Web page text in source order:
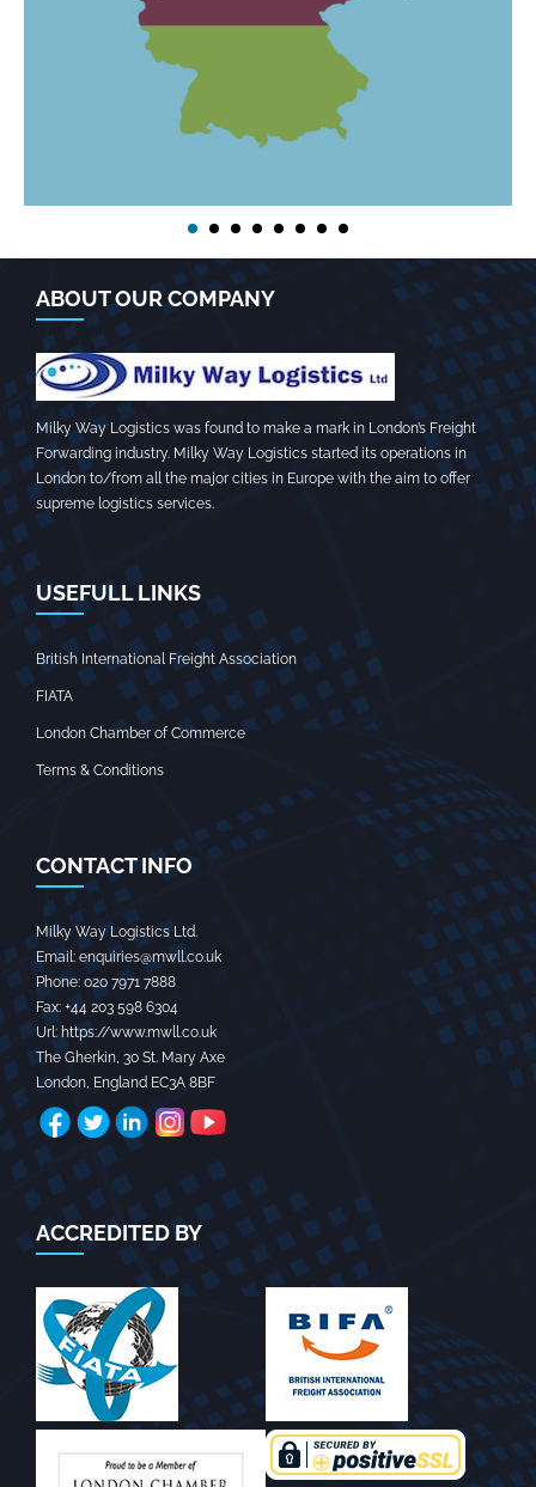
ABOUT OUR COMPANY
Milky Way Logistics was found to make a mark in London’s Freight
Forwarding industry. Milky Way Logistics started its operations in
London to/from all the major cities in Europe with the aim to offer
supreme logistics services.
USEFULL LINKS
British International Freight Association
FIATA
London Chamber of Commerce
Terms & Conditions
CONTACT INFO
Milky Way Logistics Ltd.
Email: enquiries@mwll.co.uk
Phone: 020 7971 7888‬
Fax: +44 203 598 6304‬
Url: https://www.mwll.co.uk
The Gherkin, 30 St. Mary Axe
London, England EC3A 8BF
ACCREDITED BY